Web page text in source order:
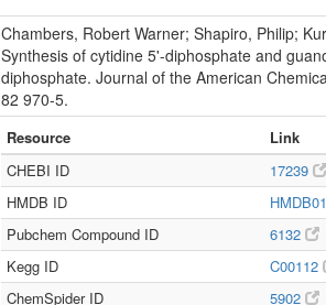
Chambers, Robert Warner; Shapiro, Philip;
Synthesis of cytidine 5'-diphosphate and
diphosphate. Journal of the American
82 970-5.
Resource
Link
CHEBI ID
17239
HMDB ID
Pubchem Compound ID
6132
Kegg ID
C00112
ChemSpider ID
5902